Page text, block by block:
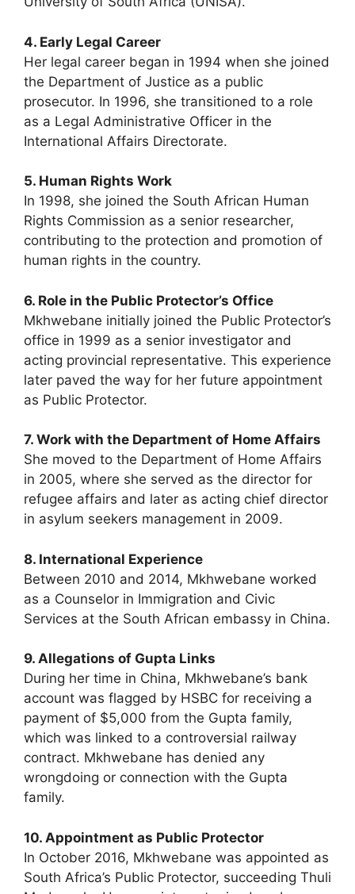
4. Early Legal Career
Her legal career began in 1994 when she joined
the Department of Justice as a public
prosecutor. In 1996, she transitioned to a role
as a Legal Administrative Officer in the
International Affairs Directorate.
5. Human Rights Work
In 1998, she joined the South African Human
Rights Commission as a senior researcher,
contributing to the protection and promotion of
human rights in the country.
6. Role in the Public Protector’s Office
Mkhwebane initially joined the Public Protector’s
office in 1999 as a senior investigator and
acting provincial representative. This experience
later paved the way for her future appointment
as Public Protector.
7. Work with the Department of Home Affairs
She moved to the Department of Home Affairs
in 2005, where she served as the director for
refugee affairs and later as acting chief director
in asylum seekers management in 2009.
8. International Experience
Between 2010 and 2014, Mkhwebane worked
as a Counselor in Immigration and Civic
Services at the South African embassy in China.
9. Allegations of Gupta Links
During her time in China, Mkhwebane’s bank
account was flagged by HSBC for receiving a
payment of $5,000 from the Gupta family,
which was linked to a controversial railway
contract. Mkhwebane has denied any
wrongdoing or connection with the Gupta
family.
10. Appointment as Public Protector
In October 2016, Mkhwebane was appointed as
South Africa’s Public Protector, succeeding Thuli